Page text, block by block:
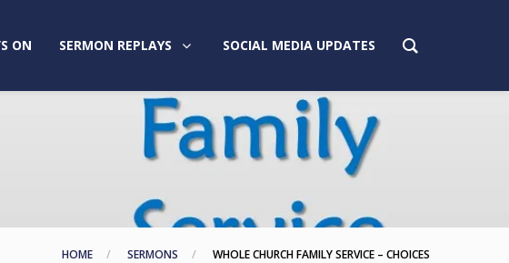
ON SERMON REPLAYS SOCIAL MEDIA UPDATES
HOME SERMONS WHOLE CHURCH FAMILY SERVICE – CHOICES